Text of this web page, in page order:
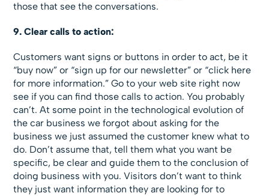
those that see the conversations.
9. Clear calls to action:
Customers want signs or buttons in order to act, be it
“buy now” or “sign up for our newsletter” or “click here
for more information.” Go to your web site right now
see if you can find those calls to action. You probably
can’t. At some point in the technological evolution of
the car business we forgot about asking for the
business we just assumed the customer knew what to
do. Don’t assume that, tell them what you want be
specific, be clear and guide them to the conclusion of
doing business with you. Visitors don’t want to think
they just want information they are looking for to